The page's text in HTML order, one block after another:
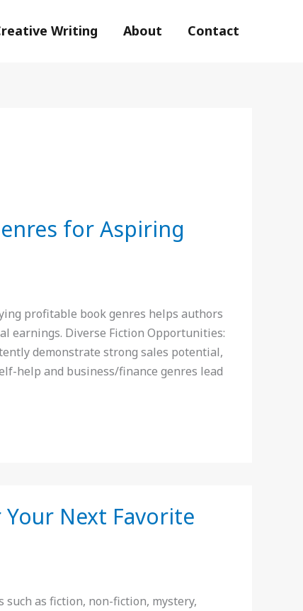
Writing About Contact
for Aspiring
profitable book genres helps authors
earnings. Diverse Fiction Opportunities:
demonstrate strong sales potential,
help and business/finance genres lead
Next Favorite
such as fiction, non-fiction, mystery,